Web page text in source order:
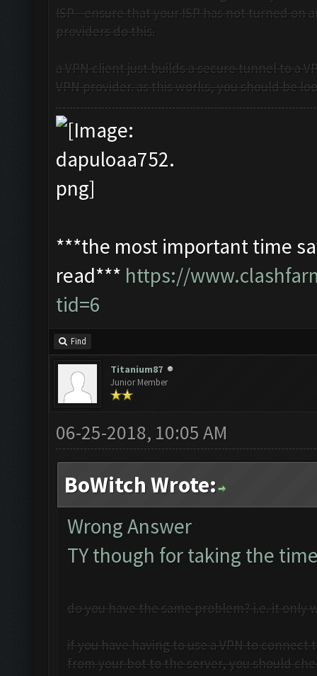
ISP - ensure that your ISP has not turned on
providers do this.
a VPN client just builds a secure tunnel to a
VPN provider. as this works, you should be
***the most important time
read*** https://
tid=6
Find
Titanium87
Junior Member
06-25-2018, 10:05 AM
BoWitch Wrote:
Wrong Answer
TY though for taking the
do you have the same problem? i.e. it only
if you have having to use a VPN to
from your bot to the server, you should